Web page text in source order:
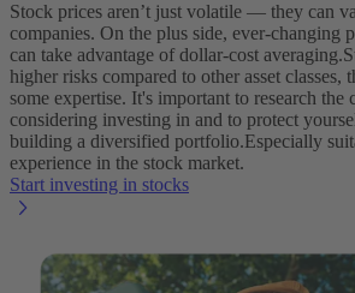
Stock prices aren’t just volatile‌ — ‌they can
companies. On the plus side, ever-changing
can take advantage of dollar-cost averaging.
higher risks compared to other asset classes,
some expertise. It's important to research the
considering investing in and to protect
building a diversified portfolio.Especially
experience in the stock market.
Start investing in stocks